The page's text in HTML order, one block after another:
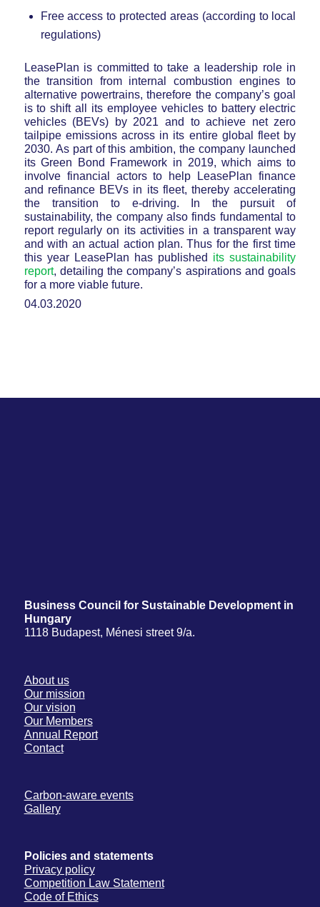
Free access to protected areas (according to local
regulations)
LeasePlan is committed to take a leadership role in
the transition from internal combustion engines to
alternative powertrains, therefore the company’s goal
is to shift all its employee vehicles to battery electric
vehicles (BEVs) by 2021 and to achieve net zero
tailpipe emissions across in its entire global fleet by
2030. As part of this ambition, the company launched
its Green Bond Framework in 2019, which aims to
involve financial actors to help LeasePlan finance
and refinance BEVs in its fleet, thereby accelerating
the transition to e-driving. In the pursuit of
sustainability, the company also finds fundamental to
report regularly on its activities in a transparent way
and with an actual action plan. Thus for the first time
this year LeasePlan has published its sustainability
report, detailing the company’s aspirations and goals
for a more viable future.
04.03.2020
Business Council for Sustainable Development in
Hungary
1118 Budapest, Ménesi street 9/a.
About us
Our mission
Our vision
Our Members
Annual Report
Contact
Carbon-aware events
Gallery
Policies and statements
Privacy policy
Competition Law Statement
Code of Ethics